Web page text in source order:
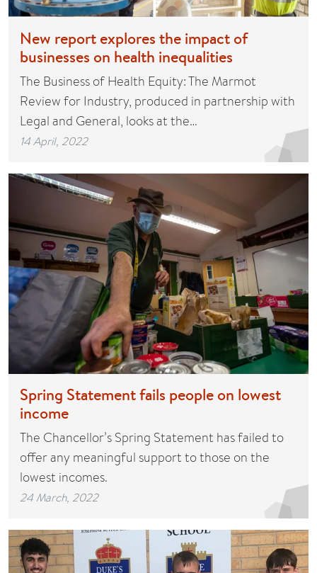
New report explores the impact of
businesses on health inequalities
The Business of Health Equity: The Marmot
Review for Industry, produced in partnership with
Legal and General, looks at the…
14 April, 2022
Spring Statement fails people on lowest
income
The Chancellor’s Spring Statement has failed to
offer any meaningful support to those on the
lowest incomes.
24 March, 2022